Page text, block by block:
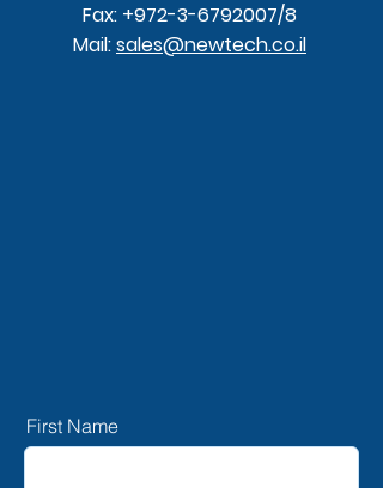
Fax: +972-3-6792007/8
Mail:sales@newtech.co.il
First Name